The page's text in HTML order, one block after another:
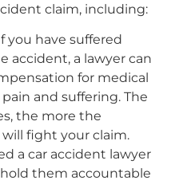
claim, including:
you have suffered
accident, a lawyer can
for medical
and suffering. The
the more the
fight your claim.
a car accident lawyer
hold them accountable